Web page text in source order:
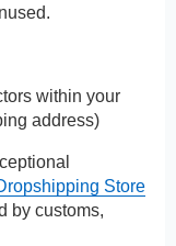
within your
address)
Store
by customs,